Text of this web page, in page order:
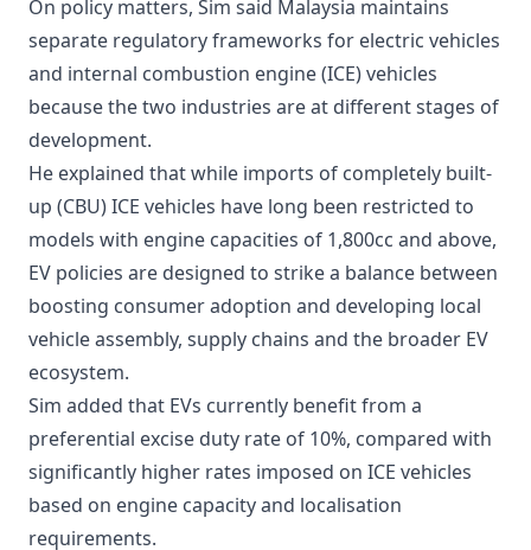
On policy matters, Sim said Malaysia maintains
separate regulatory frameworks for electric vehicles
and internal combustion engine (ICE) vehicles
because the two industries are at different stages of
development.
He explained that while imports of completely built-
up (CBU) ICE vehicles have long been restricted to
models with engine capacities of 1,800cc and above,
EV policies are designed to strike a balance between
boosting consumer adoption and developing local
vehicle assembly, supply chains and the broader EV
ecosystem.
Sim added that EVs currently benefit from a
preferential excise duty rate of 10%, compared with
significantly higher rates imposed on ICE vehicles
based on engine capacity and localisation
requirements.